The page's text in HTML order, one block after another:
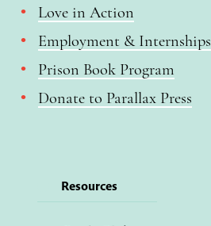
Love in Action
Employment & Internships
Prison Book Program
Donate to Parallax Press
Resources